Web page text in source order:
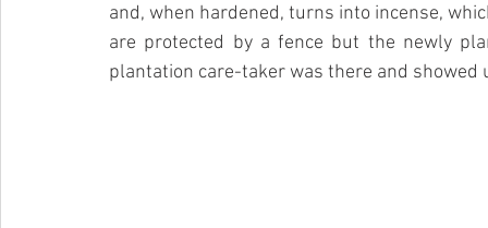
and, when hardened, turns into incense,
are protected by a fence but the newly
plantation care-taker was there and